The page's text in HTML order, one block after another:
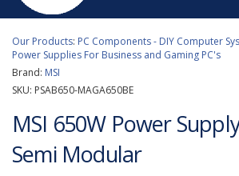
Our Products: PC Components - DIY Computer
Power Supplies For Business and Gaming PC's
Brand: MSI
SKU: PSAB650-MAGA650BE
MSI 650W Power
Semi Modular